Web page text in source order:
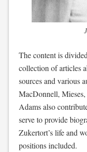
The content is
collection of articles
sources and various
MacDonnell,
Adams also
serve to provide
Zukertort’s life and
positions included.